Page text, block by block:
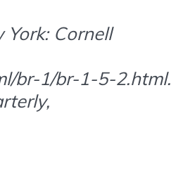
Cornell
br-1/br-1-5-2.html.